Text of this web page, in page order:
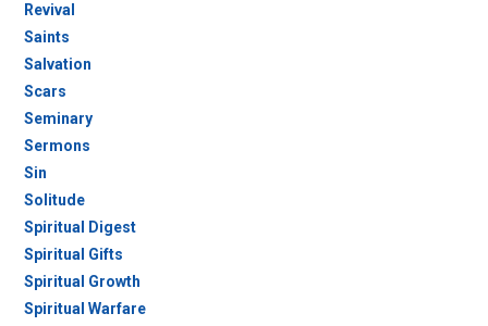
Revival
Saints
Salvation
Scars
Seminary
Sermons
Sin
Solitude
Spiritual Digest
Spiritual Gifts
Spiritual Growth
Spiritual Warfare